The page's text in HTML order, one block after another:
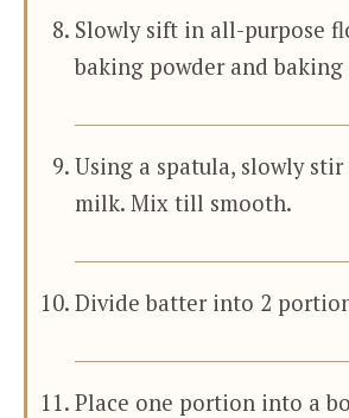
Slowly sift in all-purpose
baking powder and baking
Using a spatula, slowly
milk. Mix till smooth.
Divide batter into 2
Place one portion into a